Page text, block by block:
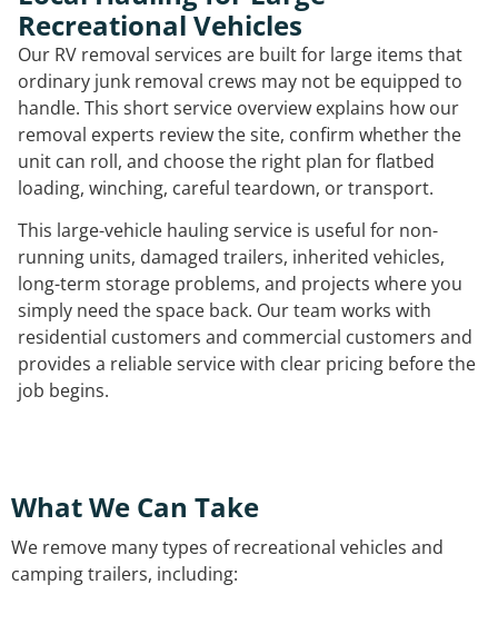
Recreational Vehicles
Our RV removal services are built for large items that
ordinary junk removal crews may not be equipped to
handle. This short service overview explains how our
removal experts review the site, confirm whether the
unit can roll, and choose the right plan for flatbed
loading, winching, careful teardown, or transport.
This large-vehicle hauling service is useful for non-
running units, damaged trailers, inherited vehicles,
long-term storage problems, and projects where you
simply need the space back. Our team works with
residential customers and commercial customers and
provides a reliable service with clear pricing before the
job begins.
What We Can Take
We remove many types of recreational vehicles and
camping trailers, including: